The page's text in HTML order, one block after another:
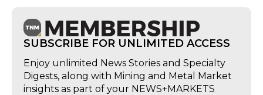
SUBSCRIBE FOR UNLIMITED ACCESS
Enjoy unlimited News Stories and Specialty
Digests, along with Mining and Metal Market
insights as part of your NEWS+MARKETS